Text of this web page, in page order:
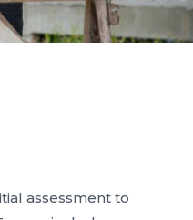
assessment to